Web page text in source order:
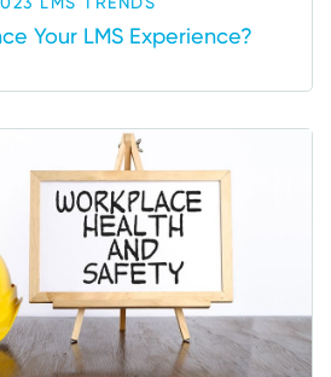
Your LMS Experience?